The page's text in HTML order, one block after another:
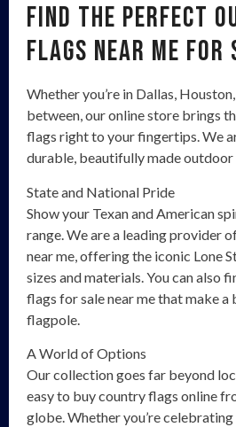
Find the Perfect
Flags Near Me For
Whether you’re in Dallas,
between, our online store brings
flags right to your fingertips. We
durable, beautifully made outdoor
State and National Pride
Show your Texan and American
range. We are a leading provider
near me, offering the iconic Lone
sizes and materials. You can also
flags for sale near me that make
flagpole.
A World of Options
Our collection goes far beyond
easy to buy country flags online
globe. Whether you’re